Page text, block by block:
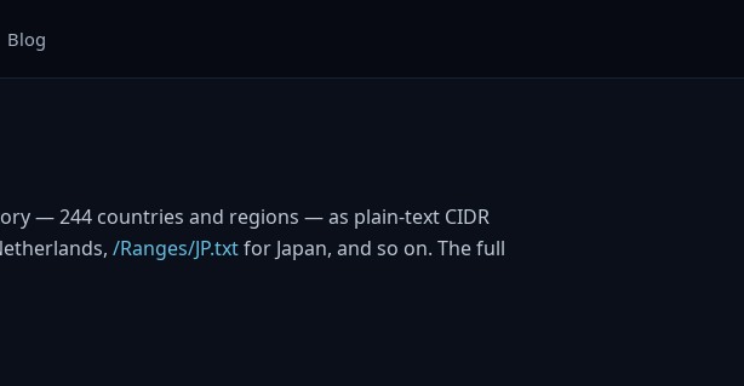
Blog
— 244 countries and regions — as plain-text CIDR
/Ranges/JP.txtfor Japan, and so on. The full